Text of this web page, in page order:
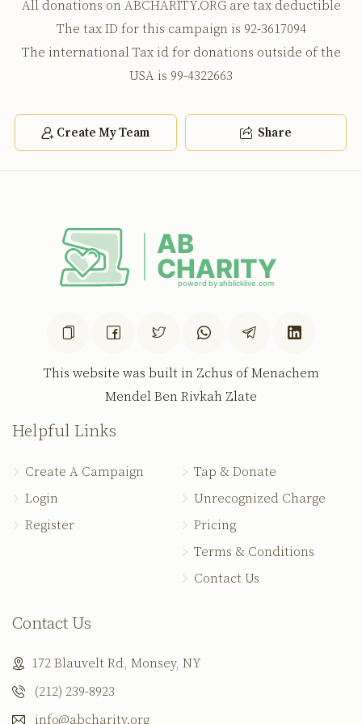
נאר צי מאן 11000
All donations on ABCHARITY.ORG are tax deductible
The tax ID for this campaign is 92-3617094
The international Tax id for donations outside of the
USA is 99-4322663
Create My Team Share
This website was built in Zchus of Menachem
Mendel Ben Rivkah Zlate
Helpful Links
Create A Campaign
Login
Register
Tap & Donate
Unrecognized Charge
Pricing
Terms & Conditions
Contact Us
Contact Us
172 Blauvelt Rd, Monsey, NY
(212) 239-8923
info@abcharity.org